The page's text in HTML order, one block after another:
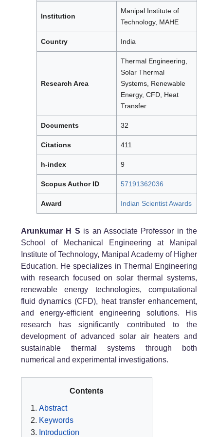
Institution
Manipal Institute of
Technology, MAHE
Country India
Research Area
Thermal Engineering,
Solar Thermal
Systems, Renewable
Energy, CFD, Heat
Transfer
Documents 32
Citations 411
h-index 9
Scopus Author ID 57191362036
Award Indian Scientist Awards
Arunkumar H S is an Associate Professor in the
School of Mechanical Engineering at Manipal
Institute of Technology, Manipal Academy of Higher
Education. He specializes in Thermal Engineering
with research focused on solar thermal systems,
renewable energy technologies, computational
fluid dynamics (CFD), heat transfer enhancement,
and energy-efficient engineering solutions. His
research has significantly contributed to the
development of advanced solar air heaters and
sustainable thermal systems through both
numerical and experimental investigations.
Contents
Abstract
Keywords
Introduction